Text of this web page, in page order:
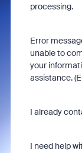
processing.
Error
unable to
your
assistance.
I already
I need help